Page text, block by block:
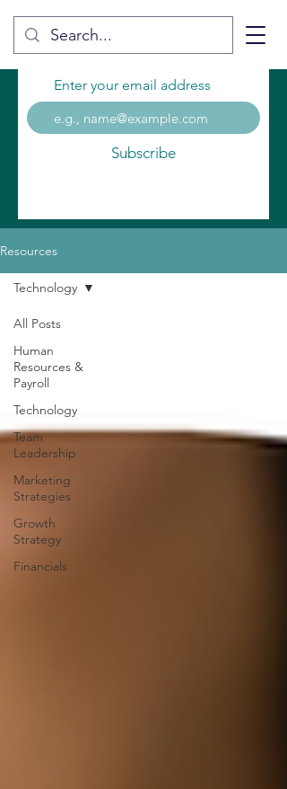
Enter your email address
Subscribe
Resources
All Posts
Human
Resources &
Payroll
Technology
Team
Leadership
Marketing
Strategies
Growth
Strategy
Financials
Technology